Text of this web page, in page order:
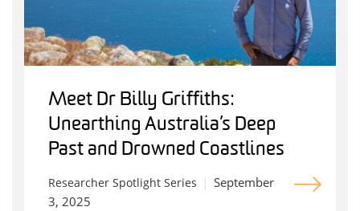
Meet Dr Billy Griffiths:
Unearthing Australia’s Deep
Past and Drowned Coastlines
Researcher Spotlight Series
September
3, 2025